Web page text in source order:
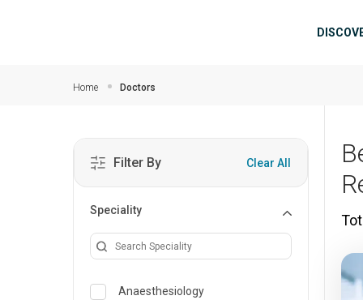
Home Doctors
Filter By Clear All
Speciality
Anaesthesiology